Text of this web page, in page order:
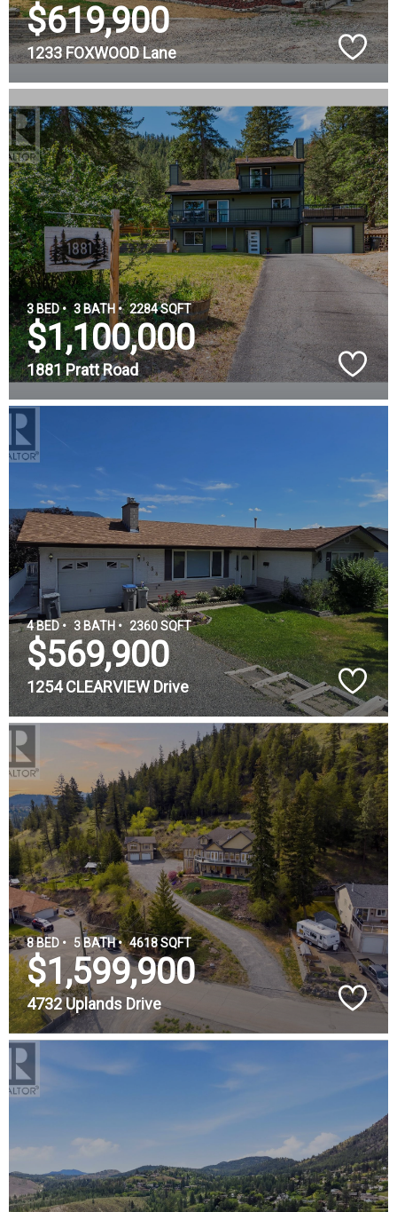
$619,900
1233 FOXWOOD Lane
3 BED • 3 BATH • 2284 SQFT
$1,100,000
1881 Pratt Road
4 BED • 3 BATH • 2360 SQFT
$569,900
1254 CLEARVIEW Drive
8 BED • 5 BATH • 4618 SQFT
$1,599,900
4732 Uplands Drive